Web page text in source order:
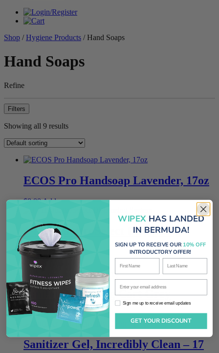
Shop /Hygiene Products / Hand Soaps
Hand Soaps
Refine
Filters
Showing all 9 results
ECOS Pro Handsoap Lavender, 17oz
$8.00Add
J-Fill QuattroSelect Dispensing
System
450.00
Janitors’ Cleaning Cart Grey
$499.00Add
Sanitizer Gel, Incredibly Clean – 17
WIPEXHAS LANDED
IN BERMUDA!
SIGN UP TO RECEIVE OUR 10% OFF
INTRODUCTORY OFFER!
First Name Last Name
Sign me up to receive email updates
Sign me up to receive email updates
GET YOUR DISCOUNT